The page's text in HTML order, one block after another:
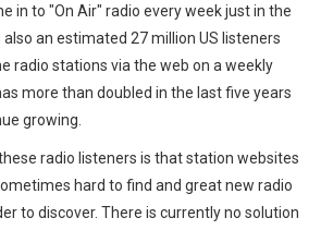
in to "On Air" radio every week just in the
an estimated 27 million US listeners
radio stations via the web on a weekly
more than doubled in the last five years
growing.
radio listeners is that station websites
hard to find and great new radio
to discover. There is currently no solution